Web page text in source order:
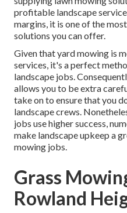
profitable landscape
margins, it is one of the
solutions you can offer.
Given that yard mowing is
services, it's a perfect
landscape jobs.
allows you to be extra
take on to ensure that you
landscape crews.
jobs use higher success,
make landscape upkeep a
mowing jobs.
Grass
Rowland